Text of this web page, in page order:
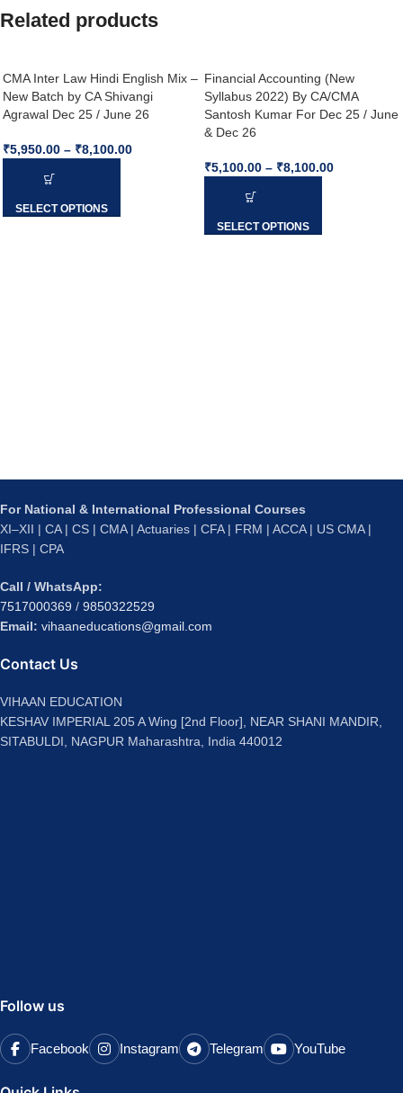
Related products
CMA Inter Law Hindi English Mix –
New Batch by CA Shivangi
Agrawal Dec 25 / June 26
₹5,950.00 – ₹8,100.00
SELECT OPTIONS
Financial Accounting (New
Syllabus 2022) By CA/CMA
Santosh Kumar For Dec 25 / June
& Dec 26
₹5,100.00 – ₹8,100.00
SELECT OPTIONS
For National & International Professional Courses
XI–XII | CA | CS | CMA | Actuaries | CFA | FRM | ACCA | US CMA |
IFRS | CPA
Call / WhatsApp:
7517000369 / 9850322529
Email: vihaaneducations@gmail.com
Contact Us
VIHAAN EDUCATION
KESHAV IMPERIAL 205 A Wing [2nd Floor], NEAR SHANI MANDIR,
SITABULDI, NAGPUR Maharashtra, India 440012
Follow us
Facebook Instagram Telegram YouTube